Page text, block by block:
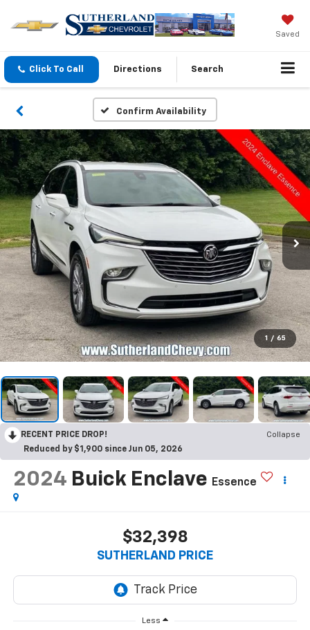
Saved
Click To Call Directions Search
Confirm Availability
1 / 65
RECENT PRICE DROP!
Collapse
Reduced by $1,900 since Jun 05, 2026
2024 Buick Enclave Essence
$32,398
SUTHERLAND PRICE
Less